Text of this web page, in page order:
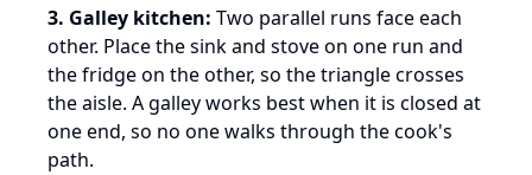
3. Galley kitchen: Two parallel runs face each
other. Place the sink and stove on one run and
the fridge on the other, so the triangle crosses
the aisle. A galley works best when it is closed at
one end, so no one walks through the cook's
path.